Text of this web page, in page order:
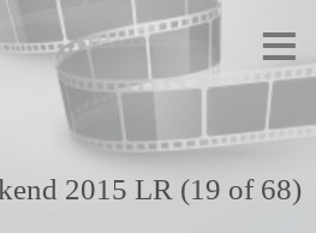
2015 LR (19 of 68)